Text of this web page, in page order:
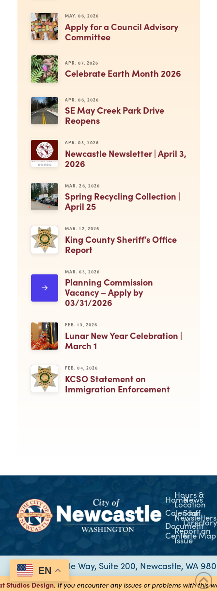
MAY. 06, 2026
Apply for a Council Advisory
Committee
APR. 07, 2026
Celebrate Earth Month 2026
APR. 06, 2026
SE May Creek Park Drive
Reopens
APR. 03, 2026
Newcastle Newsletter | April 3,
2026
MAR. 26, 2026
Spring Recycling Collection |
April 25
MAR. 12, 2026
King County Sheriff’s Office
Report
MAR. 03, 2026
Planning Commission
Vacancy – Apply by
03/31/2026
FEB. 13, 2026
Lunar New Year Celebration |
March 1
FEB. 04, 2026
KCSO Statement on
Immigration Enforcement
Home
Calendar
Document
Center
Hours &
Location
Newsletters
Report an
Issue
News
Staff
Directory
Site Map
12835 Newcastle Way, Suite 200, Newcastle, WA
StudiosDesign. If you encounter any issues or problems with this
EN